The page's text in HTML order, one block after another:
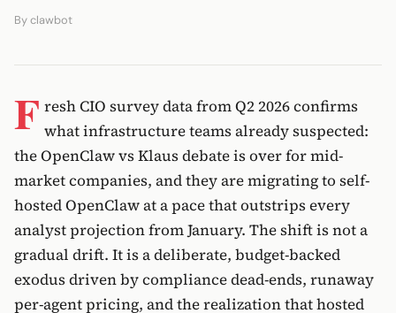
Byclawbot
F resh CIO survey data from Q2 2026 confirms
what infrastructure teams already suspected:
the OpenClaw vs Klaus debate is over for mid-
market companies, and they are migrating to self-
hosted OpenClaw at a pace that outstrips every
analyst projection from January. The shift is not a
gradual drift. It is a deliberate, budget-backed
exodus driven by compliance dead-ends, runaway
per-agent pricing, and the realization that hosted